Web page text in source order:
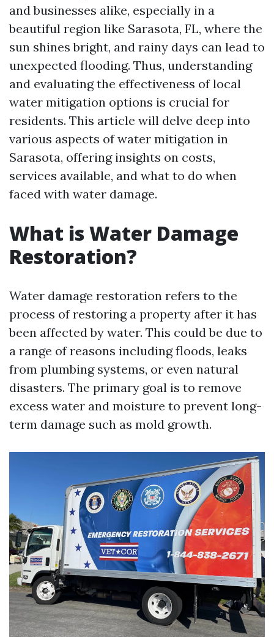
and businesses alike, especially in a
beautiful region like Sarasota, FL, where the
sun shines bright, and rainy days can lead to
unexpected flooding. Thus, understanding
and evaluating the effectiveness of local
water mitigation options is crucial for
residents. This article will delve deep into
various aspects of water mitigation in
Sarasota, offering insights on costs,
services available, and what to do when
faced with water damage.
What is Water Damage
Restoration?
Water damage restoration refers to the
process of restoring a property after it has
been affected by water. This could be due to
a range of reasons including floods, leaks
from plumbing systems, or even natural
disasters. The primary goal is to remove
excess water and moisture to prevent long-
term damage such as mold growth.